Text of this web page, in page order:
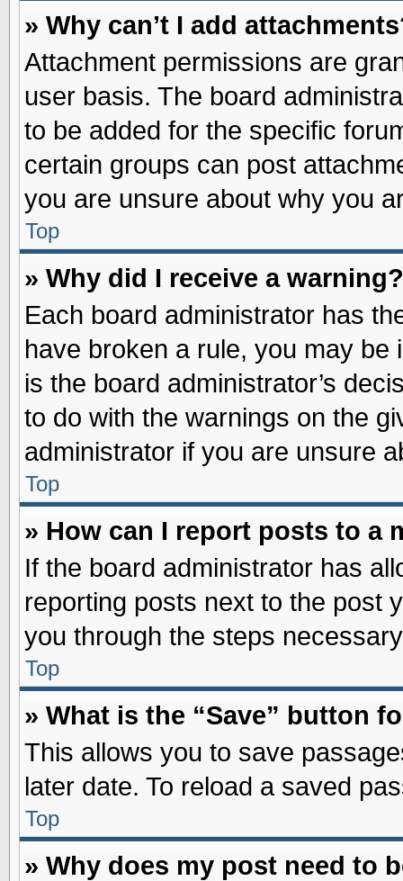
» Why can’t I add
Attachment permissions are
user basis. The board
to be added for the specific
certain groups can post
you are unsure about why you
Top
» Why did I receive a warning?
Each board administrator has
have broken a rule, you may
is the board administrator’s
to do with the warnings on the
administrator if you are unsure
Top
» How can I report posts to a
If the board administrator has
reporting posts next to the post
you through the steps
Top
» What is the “Save” button
This allows you to save
later date. To reload a saved
Top
» Why does my post need to